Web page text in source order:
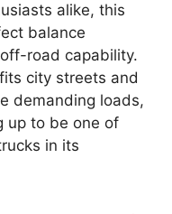
alike, this
balance
road capability.
city streets and
demanding loads,
up to be one of
in its